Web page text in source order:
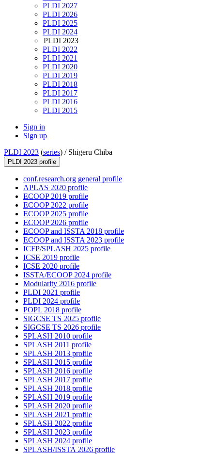
PLDI 2027
PLDI 2026
PLDI 2025
PLDI 2024
PLDI 2023
PLDI 2022
PLDI 2021
PLDI 2020
PLDI 2019
PLDI 2018
PLDI 2017
PLDI 2016
PLDI 2015
Sign in
Sign up
PLDI 2023 (series) / Shigeru Chiba
PLDI 2023 profile
conf.research.org general profile
APLAS 2020 profile
ECOOP 2019 profile
ECOOP 2022 profile
ECOOP 2025 profile
ECOOP 2026 profile
ECOOP and ISSTA 2018 profile
ECOOP and ISSTA 2023 profile
ICFP/SPLASH 2025 profile
ICSE 2019 profile
ICSE 2020 profile
ISSTA/ECOOP 2024 profile
Modularity 2016 profile
PLDI 2021 profile
PLDI 2024 profile
POPL 2018 profile
SIGCSE TS 2025 profile
SIGCSE TS 2026 profile
SPLASH 2010 profile
SPLASH 2011 profile
SPLASH 2013 profile
SPLASH 2015 profile
SPLASH 2016 profile
SPLASH 2017 profile
SPLASH 2018 profile
SPLASH 2019 profile
SPLASH 2020 profile
SPLASH 2021 profile
SPLASH 2022 profile
SPLASH 2023 profile
SPLASH 2024 profile
SPLASH/ISSTA 2026 profile